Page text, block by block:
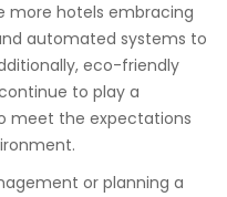
more hotels embracing
automated systems to
eco-friendly
to play a
meet the expectations
or planning a